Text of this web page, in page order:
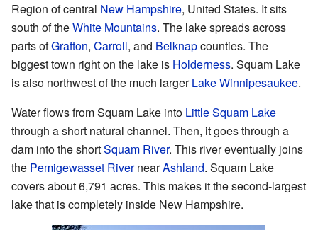
Region of central New Hampshire, United States. It sits
south of theWhite Mountains. The lake spreads across
parts ofGrafton, Carroll, and Belknapcounties. The
biggest town right on the lake is Holderness. Squam Lake
is also northwest of the much largerLake Winnipesaukee.
Water flows from Squam Lake into Little Squam Lake
through a short natural channel. Then, it goes through a
dam into the shortSquam River. This river eventually joins
the Pemigewasset RivernearAshland. Squam Lake
covers about 6,791 acres. This makes it the second-largest
lake that is completely inside New Hampshire.